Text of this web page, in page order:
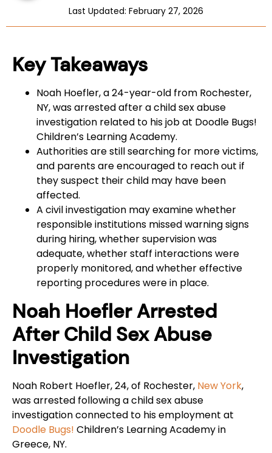
Last Updated: February 27, 2026
Key Takeaways
Noah Hoefler, a 24-year-old from Rochester,
NY, was arrested after a child sex abuse
investigation related to his job at Doodle Bugs!
Children’s Learning Academy.
Authorities are still searching for more victims,
and parents are encouraged to reach out if
they suspect their child may have been
affected.
A civil investigation may examine whether
responsible institutions missed warning signs
during hiring, whether supervision was
adequate, whether staff interactions were
properly monitored, and whether effective
reporting procedures were in place.
Noah Hoefler Arrested
After Child Sex Abuse
Investigation
Noah Robert Hoefler, 24, of Rochester, New York,
was arrested following a child sex abuse
investigation connected to his employment at
Doodle Bugs! Children’s Learning Academy in
Greece, NY.